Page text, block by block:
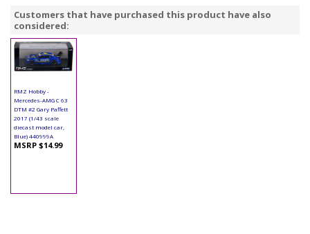
Customers that have purchased this product have also
considered:
RMZ Hobby -
Mercedes-AMG C 63
DTM #2 Gary Paffett
2017 (1/43 scale
diecast model car,
Blue) 440999A
MSRP $14.99